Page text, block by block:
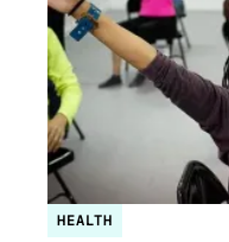
HEALTH